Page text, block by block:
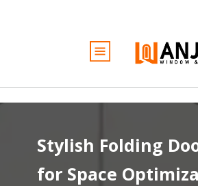
الأفكار والإلهام
نبذة عن كن تاجرًا
Stylish Folding
forSpace